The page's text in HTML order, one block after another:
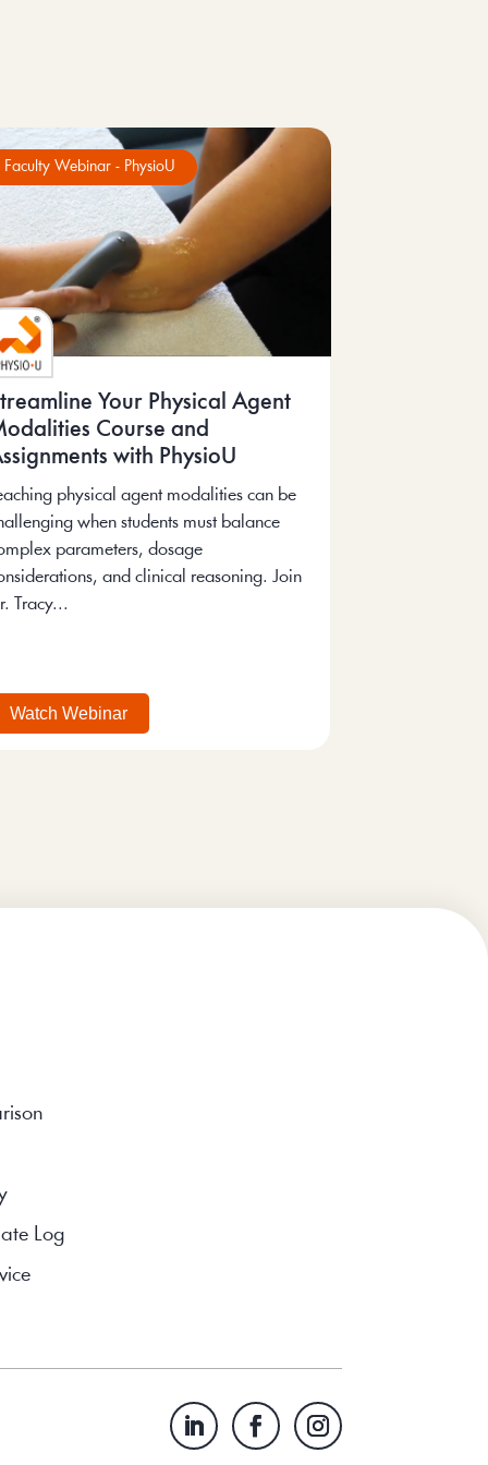
Faculty Webinar - PhysioU
Your Physical Agent
Course and
with PhysioU
physical agent modalities can be
when students must balance
parameters, dosage
and clinical reasoning. Join
Tracy...
Watch Webinar
Log